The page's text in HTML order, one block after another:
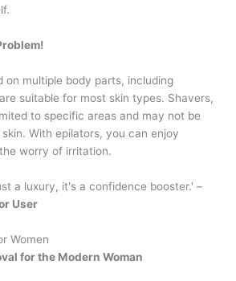
on multiple body parts, including
suitable for most skin types. Shavers,
to specific areas and may not be
With epilators, you can enjoy
worry of irritation.
a luxury, it's a confidence booster.' –
User
Women
for the Modern Woman